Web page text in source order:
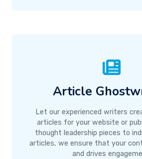
Article
Let our experienced writers
articles for your website or
thought leadership pieces to
articles, we ensure that your
and drives